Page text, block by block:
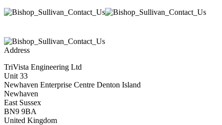
Address
TriVista Engineering Ltd
Unit 33
Newhaven Enterprise Centre Denton Island
Newhaven
East Sussex
BN9 9BA
United Kingdom